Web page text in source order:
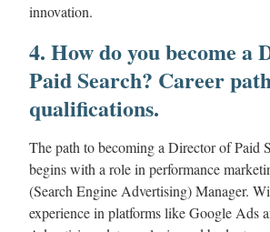
innovation.
4. How do you become a
Paid Search? Career
qualifications.
The path to becoming a Director of Paid
begins with a role in performance
(Search Engine Advertising) Manager.
experience in platforms like Google Ads